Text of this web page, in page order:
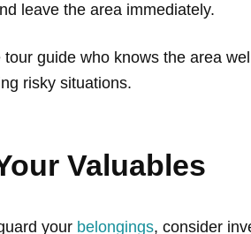
leave the area immediately.
guide who knows the area
risky situations.
Valuables
your belongings, consider